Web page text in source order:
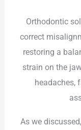
Orthodontic
correct
restoring a
strain on the
headaches,
As we